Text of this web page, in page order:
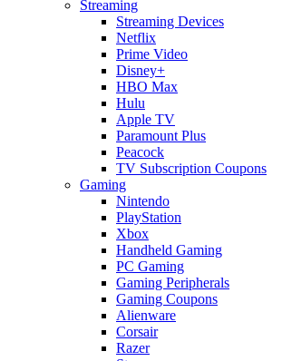
Streaming
Streaming Devices
Netflix
Prime Video
Disney+
HBO Max
Hulu
Apple TV
Paramount Plus
Peacock
TV Subscription Coupons
Gaming
Nintendo
PlayStation
Xbox
Handheld Gaming
PC Gaming
Gaming Peripherals
Gaming Coupons
Alienware
Corsair
Razer